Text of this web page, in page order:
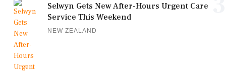
Selwyn Gets New After-Hours Urgent Care
Service This Weekend
NEW ZEALAND